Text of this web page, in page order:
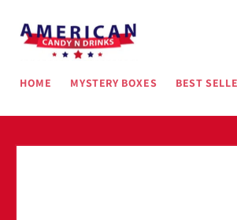
HOME MYSTERY BOXES BEST
Skip to